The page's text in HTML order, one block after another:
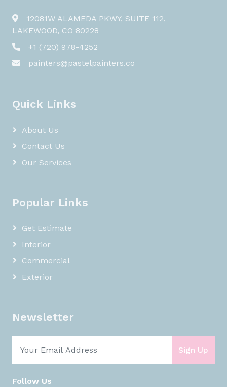
12081W ALAMEDA PKWY, SUITE 112,
LAKEWOOD, CO 80228
+1 (720) 978-4252
painters@pastelpainters.co
Quick Links
About Us
Contact Us
Our Services
Popular Links
Get Estimate
Interior
Commercial
Exterior
Newsletter
Sign Up
Follow Us